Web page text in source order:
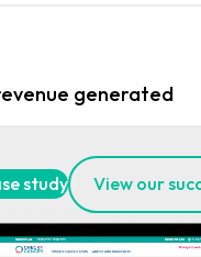
generated
study View our